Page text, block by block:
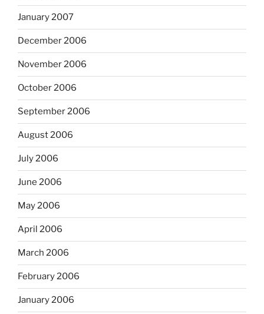
January 2007
December 2006
November 2006
October 2006
September 2006
August 2006
July 2006
June 2006
May 2006
April 2006
March 2006
February 2006
January 2006